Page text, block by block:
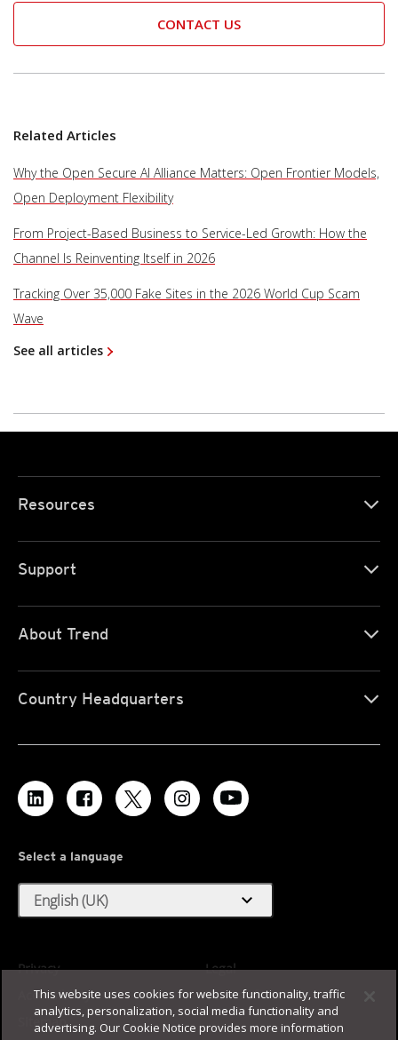
CONTACT US
Related Articles
Why the Open Secure AI Alliance Matters: Open Frontier Models,
Open Deployment Flexibility
From Project-Based Business to Service-Led Growth: How the
Channel Is Reinventing Itself in 2026
Tracking Over 35,000 Fake Sites in the 2026 World Cup Scam
Wave
See all articles
Resources
Support
About Trend
Country Headquarters
Select a language
English (UK) expand_more
Privacy
Legal
Accessibility
Terms of Use
Sitemap
This website uses cookies for website functionality, traffic
analytics, personalization, social media functionality and
advertising. Our Cookie Notice provides more information